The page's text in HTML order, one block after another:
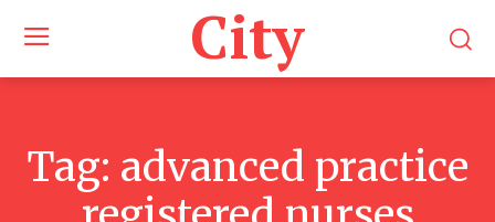
City
Tag: advanced practice